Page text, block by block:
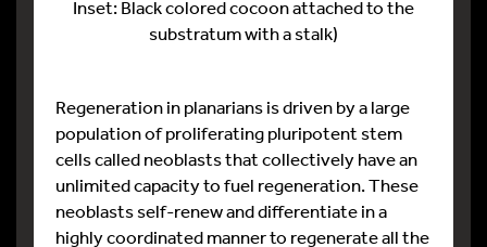
Inset: Black colored cocoon attached to the
substratum with a stalk)
Regeneration in planarians is driven by a large
population of proliferating pluripotent stem
cells called neoblasts that collectively have an
unlimited capacity to fuel regeneration. These
neoblasts self-renew and differentiate in a
highly coordinated manner to regenerate all the